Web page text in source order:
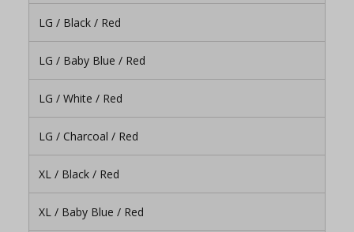
LG / Black / Red
LG / Baby Blue / Red
LG / White / Red
LG / Charcoal / Red
XL / Black / Red
XL / Baby Blue / Red